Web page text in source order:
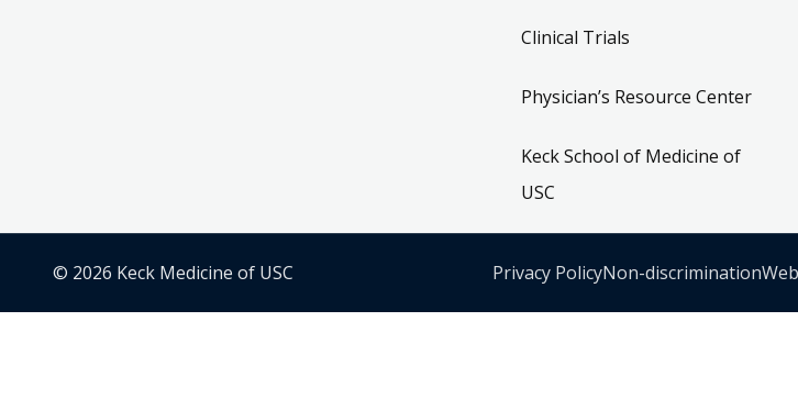
Clinical Trials
Physician’s Resource Center
Keck School of Medicine of
USC
© 2026 Keck Medicine of USC Privacy PolicyNon-discrimination